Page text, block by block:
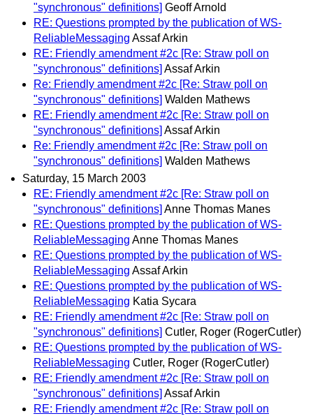
"synchronous" definitions] Geoff Arnold
RE: Questions prompted by the publication of WS-
ReliableMessaging Assaf Arkin
RE: Friendly amendment #2c [Re: Straw poll on
"synchronous" definitions] Assaf Arkin
Re: Friendly amendment #2c [Re: Straw poll on
"synchronous" definitions] Walden Mathews
RE: Friendly amendment #2c [Re: Straw poll on
"synchronous" definitions] Assaf Arkin
Re: Friendly amendment #2c [Re: Straw poll on
"synchronous" definitions] Walden Mathews
Saturday, 15 March 2003
RE: Friendly amendment #2c [Re: Straw poll on
"synchronous" definitions] Anne Thomas Manes
RE: Questions prompted by the publication of WS-
ReliableMessaging Anne Thomas Manes
RE: Questions prompted by the publication of WS-
ReliableMessaging Assaf Arkin
RE: Questions prompted by the publication of WS-
ReliableMessaging Katia Sycara
RE: Friendly amendment #2c [Re: Straw poll on
"synchronous" definitions] Cutler, Roger (RogerCutler)
RE: Questions prompted by the publication of WS-
ReliableMessaging Cutler, Roger (RogerCutler)
RE: Friendly amendment #2c [Re: Straw poll on
"synchronous" definitions] Assaf Arkin
RE: Friendly amendment #2c [Re: Straw poll on